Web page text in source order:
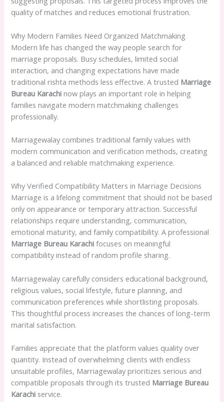
quality of matches and reduces emotional frustration.
Why Modern Families Need Organized Matchmaking
Modern life has changed the way people search for
marriage proposals. Busy schedules, limited social
interaction, and changing expectations have made
traditional rishta methods less effective. A trusted Marriage
Bureau Karachi now plays an important role in helping
families navigate modern matchmaking challenges
professionally.
Marriagewalay combines traditional family values with
modern communication and verification methods, creating
a balanced and reliable matchmaking experience.
Why Verified Compatibility Matters in Marriage Decisions
Marriage is a lifelong commitment that should not be based
only on appearance or temporary attraction. Successful
relationships require understanding, communication,
emotional maturity, and family compatibility. A professional
Marriage Bureau Karachi focuses on meaningful
compatibility instead of random profile sharing.
Marriagewalay carefully considers educational background,
religious values, social lifestyle, future planning, and
communication preferences while shortlisting proposals.
This thoughtful process increases the chances of long-term
marital satisfaction.
Families appreciate that the platform values quality over
quantity. Instead of overwhelming clients with endless
unsuitable profiles, Marriagewalay prioritizes serious and
compatible proposals through its trusted Marriage Bureau
Karachi service.